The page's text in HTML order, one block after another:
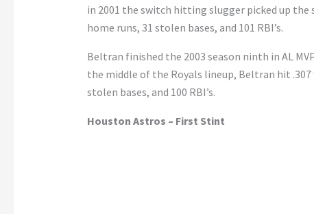
in 2001 the switch hitting slugger picked up the
home runs, 31 stolen bases, and 101 RBI’s.
Beltran finished the 2003 season ninth in AL
the middle of the Royals lineup, Beltran hit
stolen bases, and 100 RBI’s.
Houston Astros – First Stint